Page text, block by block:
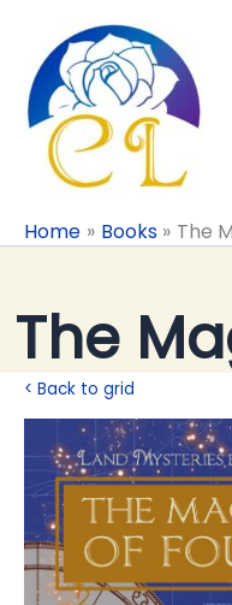
content
Home Books The
The
< Back to grid